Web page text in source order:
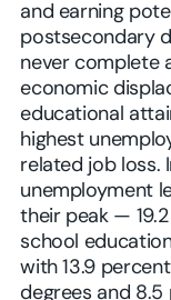
and earning
postsecondary
never complete
economic
educational
highest
related job loss.
unemployment
their peak —
school
with 13.9
degrees and 8.5